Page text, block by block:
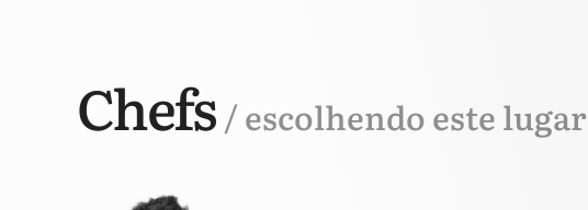
Chefs / escolhendo este lugar